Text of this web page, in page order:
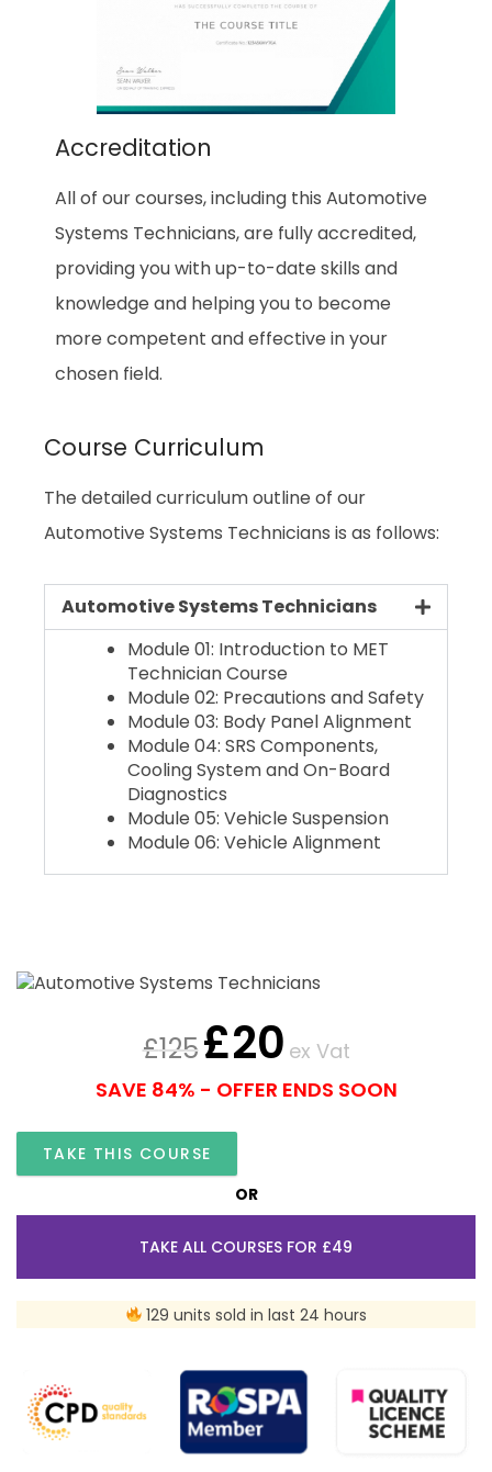
Accreditation
All of our courses, including this Automotive
Systems Technicians, are fully accredited,
providing you with up-to-date skills and
knowledge and helping you to become
more competent and effective in your
chosen field.
Course Curriculum
The detailed curriculum outline of our
Automotive Systems Technicians is as follows:
Automotive Systems Technicians
Module 01: Introduction to MET
Technician Course
Module 02: Precautions and Safety
Module 03: Body Panel Alignment
Module 04: SRS Components,
Cooling System and On-Board
Diagnostics
Module 05: Vehicle Suspension
Module 06: Vehicle Alignment
£125£20 ex Vat
SAVE 84% - OFFER ENDS SOON
TAKE THIS COURSE
OR
TAKE ALL COURSES FOR £49
129 units sold in last 24 hours